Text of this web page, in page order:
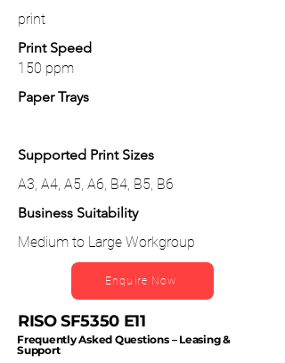
print
Print Speed
150 ppm
Paper Trays
Supported Print Sizes
A3, A4, A5, A6, B4, B5, B6
Business Suitability
Medium to Large Workgroup
Enquire Now
RISO SF5350 E11
Frequently Asked Questions – Leasing &
Support